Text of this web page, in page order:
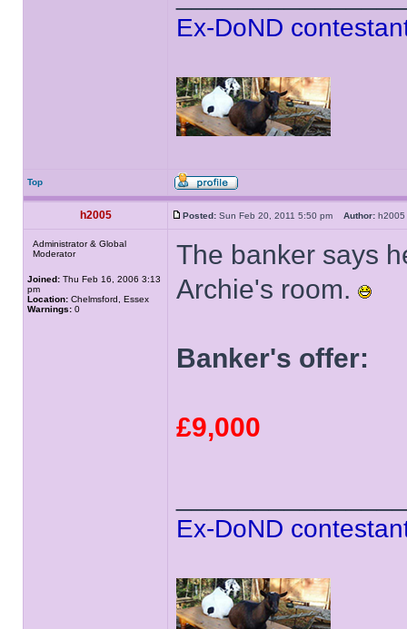
Ex-DoND
Top
h2005 Posted: Sun Feb 20, 2011 5:50 pm Author:
Administrator & Global
Moderator
Joined: Thu Feb 16, 2006 3:13
pm
Location: Chelmsford, Essex
Warnings: 0
The banker says
Archie's room.
Banker's offer:
£9,000
Ex-DoND